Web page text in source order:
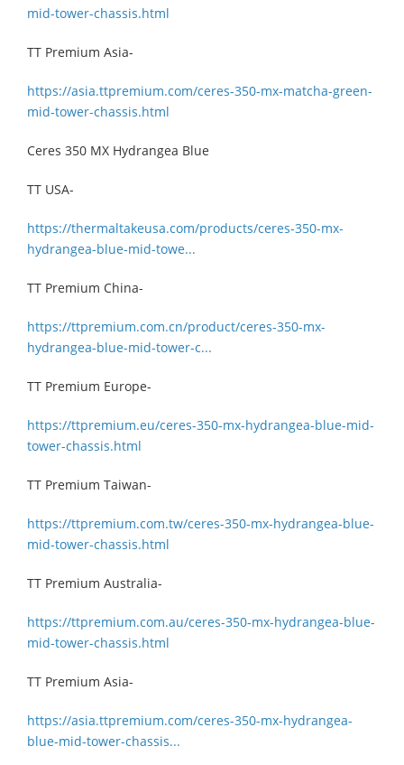
mid-tower-chassis.html
TT Premium Asia-
https://asia.ttpremium.com/ceres-350-mx-matcha-green-
mid-tower-chassis.html
Ceres 350 MX Hydrangea Blue
TT USA-
https://thermaltakeusa.com/products/ceres-350-mx-
hydrangea-blue-mid-towe...
TT Premium China-
https://ttpremium.com.cn/product/ceres-350-mx-
hydrangea-blue-mid-tower-c...
TT Premium Europe-
https://ttpremium.eu/ceres-350-mx-hydrangea-blue-mid-
tower-chassis.html
TT Premium Taiwan-
https://ttpremium.com.tw/ceres-350-mx-hydrangea-blue-
mid-tower-chassis.html
TT Premium Australia-
https://ttpremium.com.au/ceres-350-mx-hydrangea-blue-
mid-tower-chassis.html
TT Premium Asia-
https://asia.ttpremium.com/ceres-350-mx-hydrangea-
blue-mid-tower-chassis...